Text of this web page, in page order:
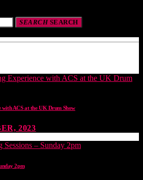
SEARCHSEARCH
with ACS at the UK Drum Show
2023
2pm